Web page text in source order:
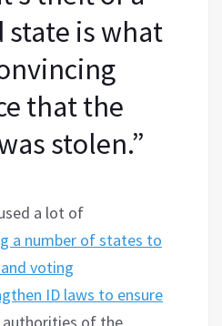
state is what
that the
stolen.”
a lot of
a number of states to
voting
ID laws to ensure
authorities of the